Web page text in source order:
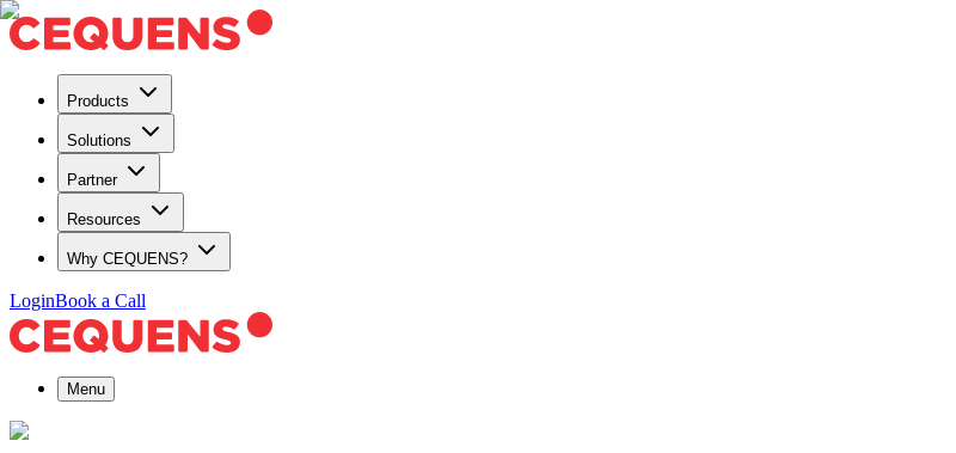
Products
Solutions
Partner
Resources
Why CEQUENS?
LoginBook a Call
Menu